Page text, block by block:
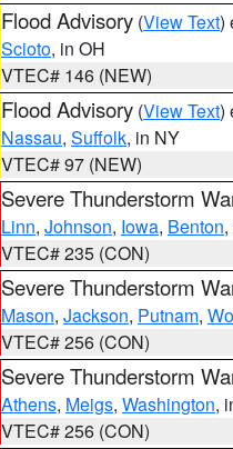
Flood Advisory (View Text)
Scioto, in OH
VTEC# 146 (NEW)
Flood Advisory (View Text)
Nassau, Suffolk, in NY
VTEC# 97 (NEW)
Severe Thunderstorm
Linn, Johnson, Iowa, Benton
VTEC# 235 (CON)
Severe Thunderstorm
Mason, Jackson, Putnam,
VTEC# 256 (CON)
Severe Thunderstorm
Athens, Meigs, Washington,
VTEC# 256 (CON)